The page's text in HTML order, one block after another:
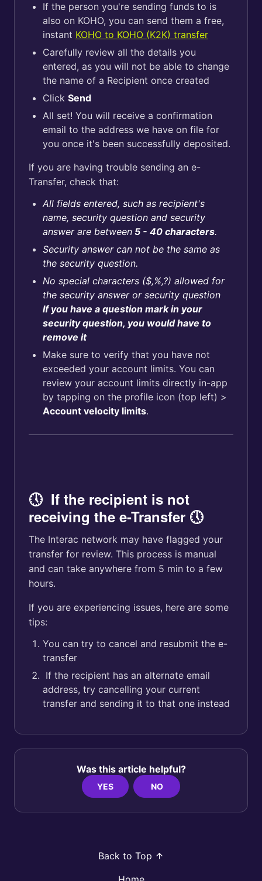
If the person you're sending funds to is
also on KOHO, you can send them a free,
instant KOHO to KOHO (K2K) transfer
Carefully review all the details you
entered, as you will not be able to change
the name of a Recipient once created
Click Send
All set! You will receive a confirmation
email to the address we have on file for
you once it's been successfully deposited.
If you are having trouble sending an e-
Transfer, check that:
All fields entered, such as recipient's
name, security question and security
answer are between 5 - 40 characters.
Security answer can not be the same as
the security question.
No special characters ($,%,?) allowed for
the security answer or security question
If you have a question mark in your
security question, you would have to
remove it
Make sure to verify that you have not
exceeded your account limits. You can
review your account limits directly in-app
by tapping on the profile icon (top left) >
Account velocity limits.
🕔 If the recipient is not
receiving the e-Transfer 🕔
The Interac network may have flagged your
transfer for review. This process is manual
and can take anywhere from 5 min to a few
hours.
If you are experiencing issues, here are some
tips:
You can try to cancel and resubmit the e-
transfer
If the recipient has an alternate email
address, try cancelling your current
transfer and sending it to that one instead
Was this article helpful?
YES NO
Back to Top